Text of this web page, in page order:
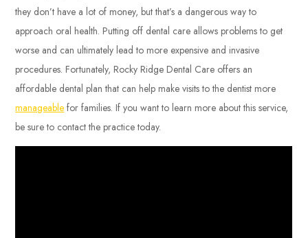
they don’t have a lot of money, but that’s a dangerous way to
approach oral health. Putting off dental care allows problems to get
worse and can ultimately lead to more expensive and invasive
procedures. Fortunately, Rocky Ridge Dental Care offers an
affordable dental plan that can help make visits to the dentist more
manageable for families. If you want to learn more about this service,
be sure to contact the practice today.